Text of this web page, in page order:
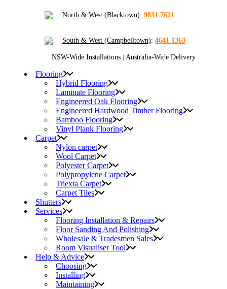
North & West (Blacktown): 9831 7621
South & West (Campbelltown): 4641 1363
NSW-Wide Installations Australia-Wide Delivery
Flooring
Hybrid Flooring
Laminate Flooring
Engineered Oak Flooring
Engineered Hardwood Timber Flooring
Bamboo Flooring
Vinyl Plank Flooring
Carpet
Nylon carpet
Wool Carpet
Polyester Carpet
Polypropylene Carpet
Triexta Carpet
Carpet Tiles
Shutters
Services
Flooring Installation & Repairs
Floor Sanding And Polishing
Wholesale & Tradesmen Sales
Room Visualiser Tool
Help & Advice
Choosing
Installing
Maintaining